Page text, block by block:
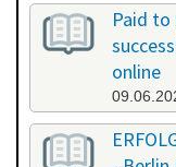
Paid to
online